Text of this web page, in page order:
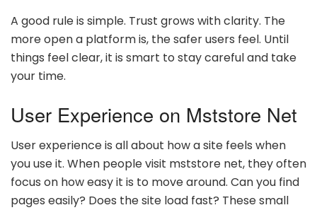
A good rule is simple. Trust grows with clarity. The
more open a platform is, the safer users feel. Until
things feel clear, it is smart to stay careful and take
your time.
User Experience on Mststore Net
User experience is all about how a site feels when
you use it. When people visit mststore net, they often
focus on how easy it is to move around. Can you find
pages easily? Does the site load fast? These small